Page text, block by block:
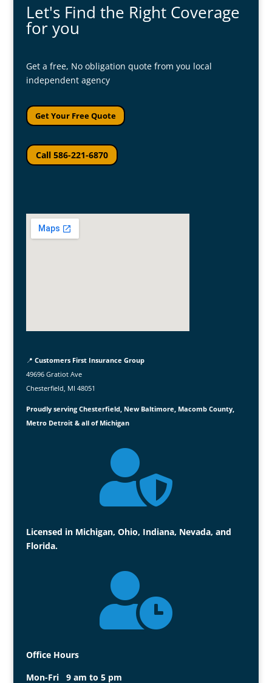
Let's Find the Right Coverage
for you
Get a free, No obligation quote from you local
independent agency
Get Your Free Quote
Call 586-221-6870
📍 Customers First Insurance Group
49696 Gratiot Ave
Chesterfield, MI 48051
Proudly serving Chesterfield, New Baltimore, Macomb County,
Metro Detroit & all of Michigan

Licensed in Michigan, Ohio, Indiana, Nevada, and
Florida.

Office Hours
Mon-Fri 9 am to 5 pm